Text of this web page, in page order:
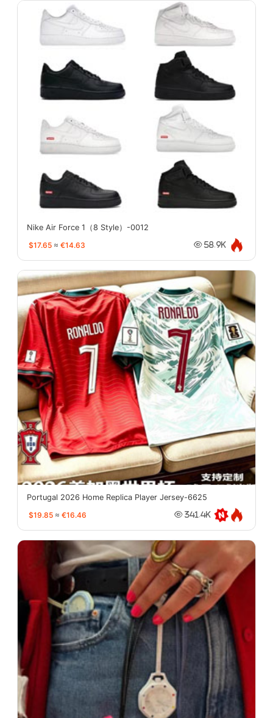
Nike Air Force 1（8 Style）-0012
$17.65 ≈ €14.63 58.9K
Portugal 2026 Home Replica Player Jersey-6625
$19.85 ≈ €16.46 341.4K